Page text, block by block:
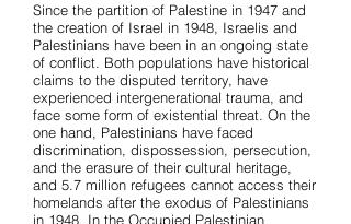
Since the partition of Palestine in 1947 and
the creation of Israel in 1948, Israelis and
Palestinians have been in an ongoing state
of conflict. Both populations have historical
claims to the disputed territory, have
experienced intergenerational trauma, and
face some form of existential threat. On the
one hand, Palestinians have faced
discrimination, dispossession, persecution,
and the erasure of their cultural heritage,
and 5.7 million refugees cannot access their
homelands after the exodus of Palestinians
in 1948. In the Occupied Palestinian